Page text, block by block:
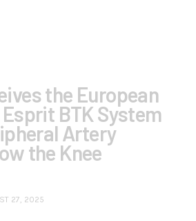
the European
BTK System
Artery
the Knee
27, 2025